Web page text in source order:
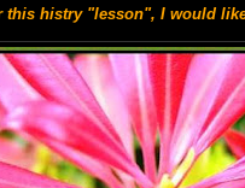
this histry "lesson", I would